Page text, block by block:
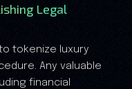
Legal
tokenize luxury
Any valuable
financial